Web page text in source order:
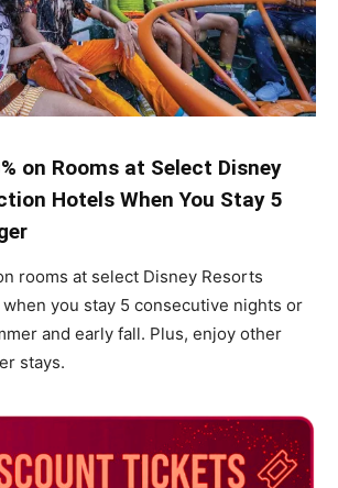
on Rooms at Select Disney
Hotels When You Stay 5
rooms at select Disney Resorts
you stay 5 consecutive nights or
and early fall. Plus, enjoy other
stays.